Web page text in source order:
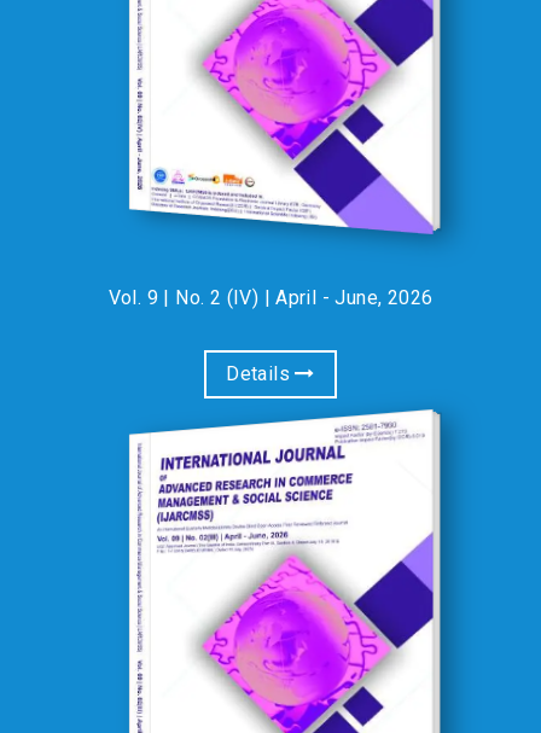
Vol. 9 | No. 2 (IV) | April - June, 2026
Details